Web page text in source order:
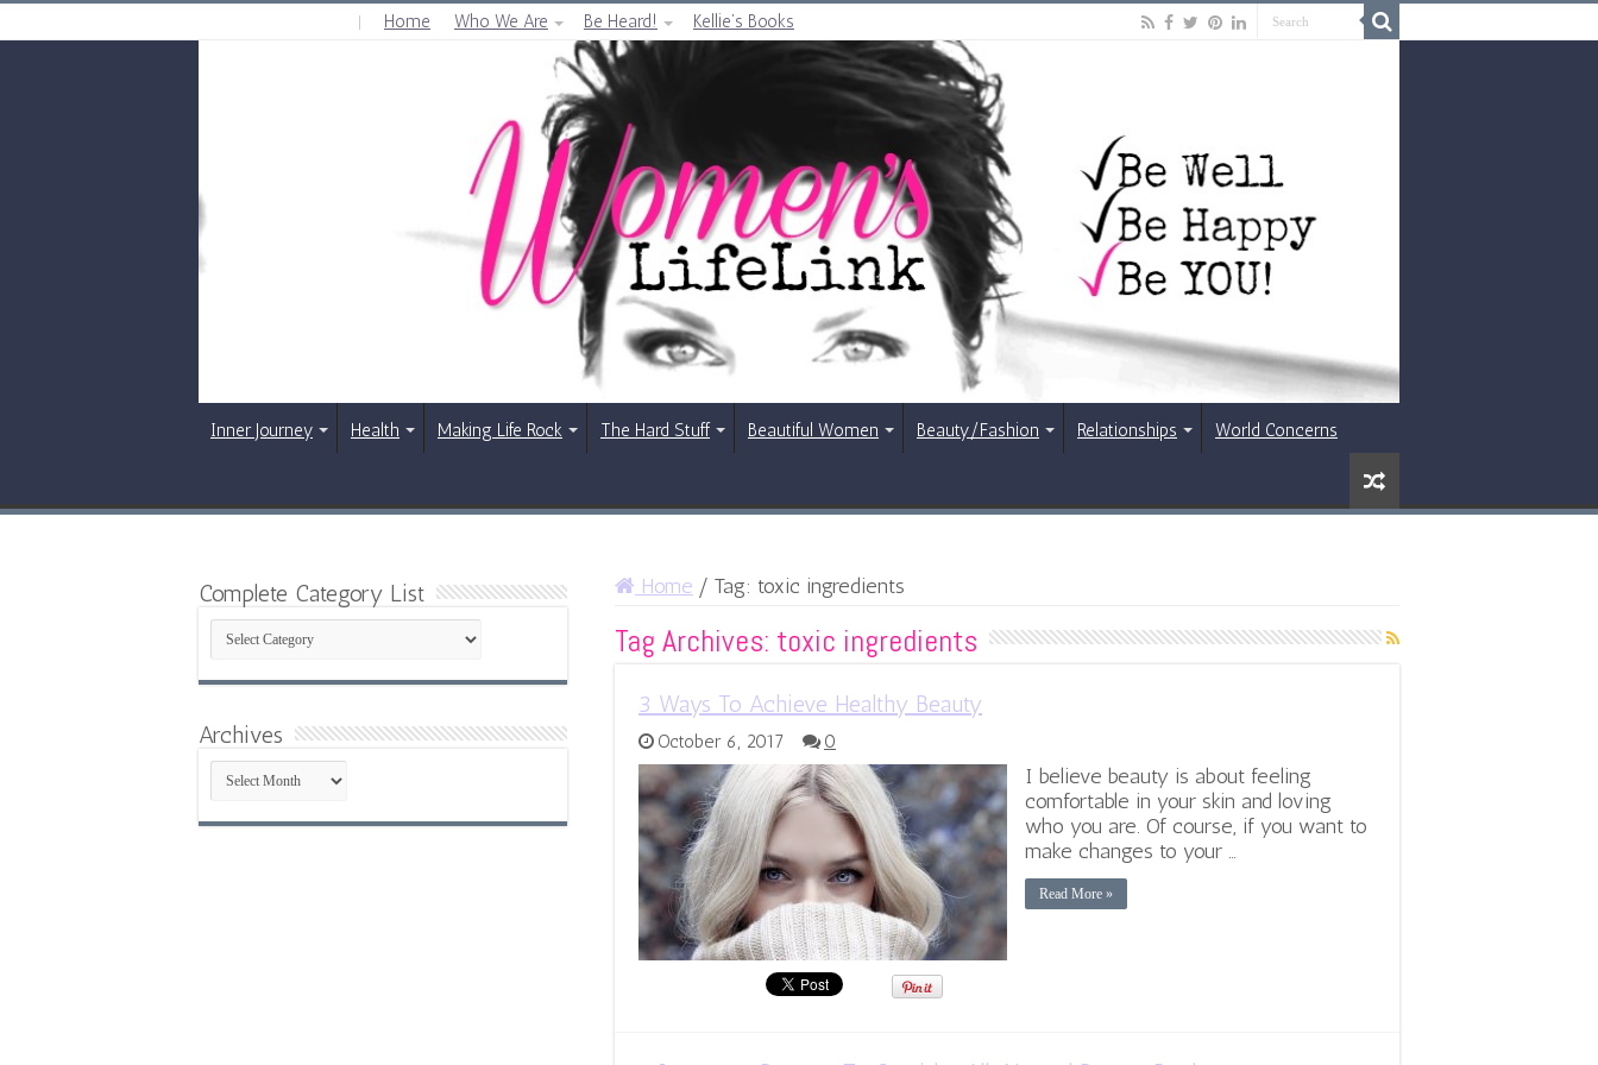
Home Who We Are Be Heard! Kellie’s Books
Inner Journey Health Making Life Rock The Hard Stuff Beautiful Women Beauty/Fashion Relationships World Concerns
Home / Tag: toxic ingredients
Tag Archives: toxic ingredients
3 Ways To Achieve Healthy Beauty
October 6, 2017 0
I believe beauty is about feeling
comfortable in your skin and loving
who you are. Of course, if you want to
make changes to your …
Read More »
Complete Category List
Complete
Category
List
Archives
Archives